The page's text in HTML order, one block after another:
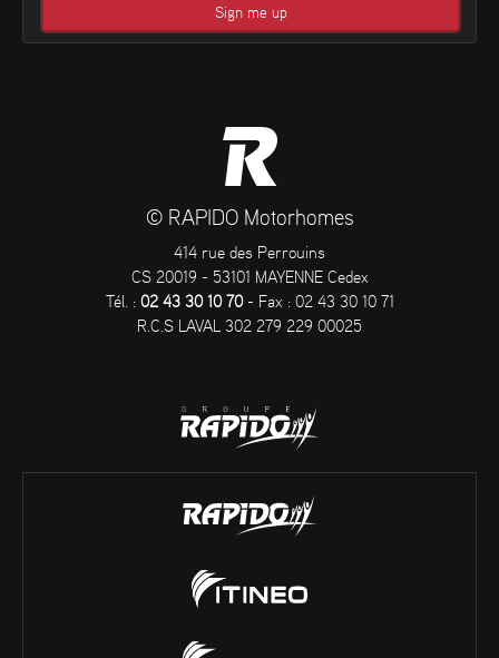
© RAPIDO Motorhomes
414 rue des Perrouins
CS 20019 - 53101 MAYENNE Cedex
Tél. : 02 43 30 10 70- Fax : 02 43 30 10 71
R.C.S LAVAL 302 279 229 00025